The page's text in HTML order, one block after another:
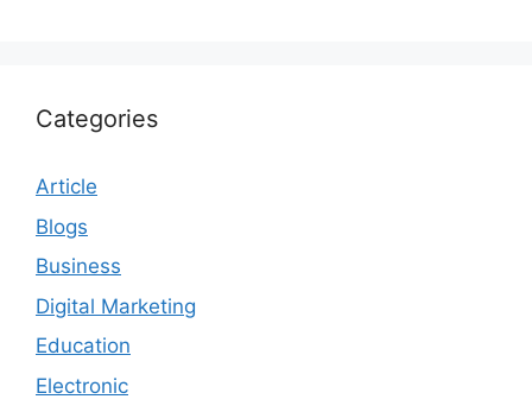
Categories
Article
Blogs
Business
Digital Marketing
Education
Electronic